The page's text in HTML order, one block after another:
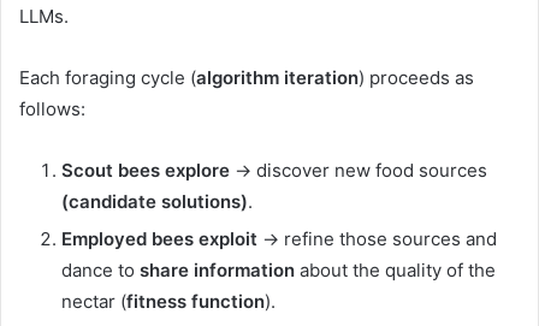
LLMs.
Each foraging cycle (algorithm iteration) proceeds as
follows:
Scout bees explore → discover new food sources
(candidate solutions).
Employed bees exploit → refine those sources and
dance to share information about the quality of the
nectar (fitness function).